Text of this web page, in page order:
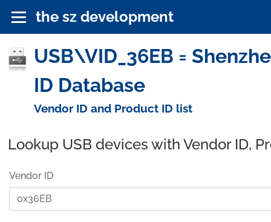
the sz development
USB\VID_36EB =
ID Database
Vendor ID and Product ID list
Lookup USB devices with Vendor ID,
Vendor ID